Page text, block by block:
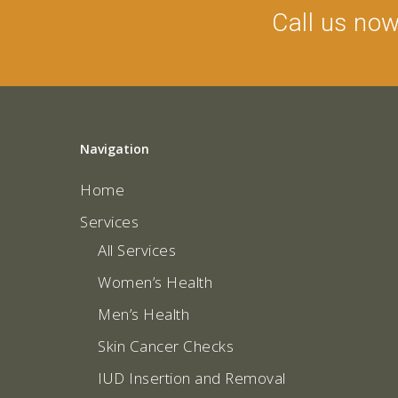
Call us
Navigation
Home
Services
All Services
Women’s Health
Men’s Health
Skin Cancer Checks
IUD Insertion and Removal